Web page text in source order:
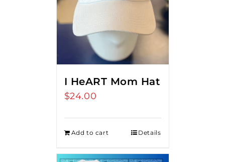
I HeART Mom Hat
$24.00
Add to cart Details